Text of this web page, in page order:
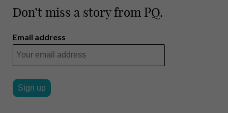
Don’t miss a story from PQ.
Email address